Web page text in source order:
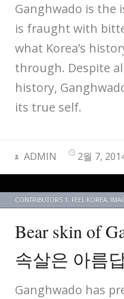
Ganghwado is the
is fraught with
what Korea’s
through. Despite
history,
its true self.
ADMIN 2월 7,
CONTRIBUTORS 1, FEEL KOREA,
Bear skin of
속살은 아름
Ganghwado has